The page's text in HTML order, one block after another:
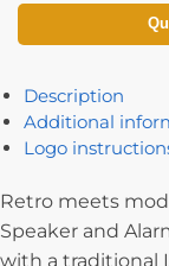
Description
Additional
Logo
Retro meets
Speaker and
with a traditional